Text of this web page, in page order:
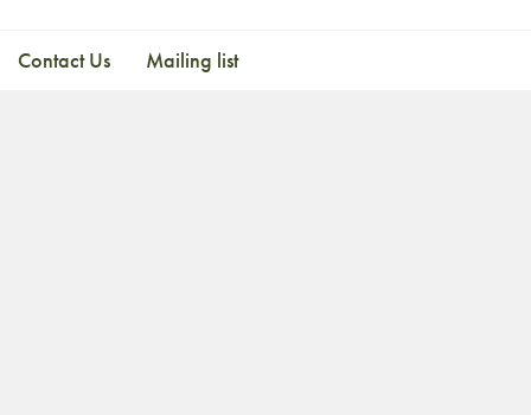
Contact Us Mailing list